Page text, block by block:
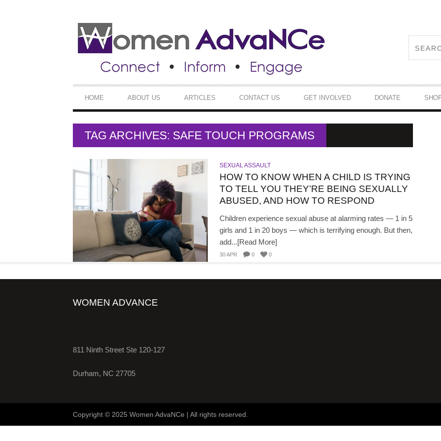
PRIMARY
NAVIGATION
HOME ABOUT US ARTICLES CONTACT US GET INVOLVED DONATE
TAG ARCHIVES: SAFE TOUCH PROGRAMS
SEXUAL ASSAULT
HOW TO KNOW WHEN A CHILD IS TRYING
TO TELL YOU THEY’RE BEING SEXUALLY
ABUSED, AND HOW TO RESPOND
Children experience sexual abuse at alarming rates — 1 in 5
girls and 1 in 20 boys — which is terrifying enough. But then,
add...[Read More]
30 APR 0 0
WOMEN ADVANCE
811 Ninth Street Ste 120-127
Durham, NC 27705
Copyright © 2025 Women AdvaNCe | All rights reserved.